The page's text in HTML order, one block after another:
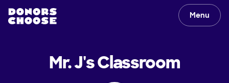
Menu
Mr. J'sClassroom